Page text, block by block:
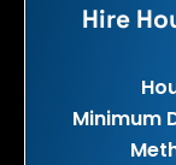
Hire
Minimum